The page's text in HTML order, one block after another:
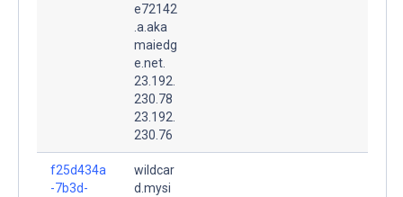
e72142
.a.aka
maiedg
e.net.
23.192.
230.78
23.192.
230.76
f25d434a
-7b3d-
wildcar
d.mysi